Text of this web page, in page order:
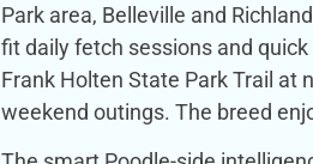
Park area, Belleville and
fit daily fetch sessions and
Frank Holten State Park Trail at
weekend outings. The breed